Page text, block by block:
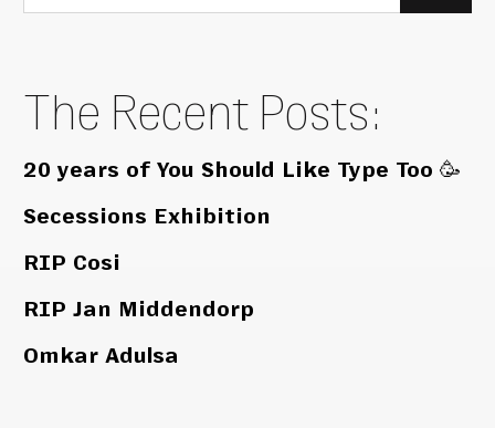
for:
The Recent Posts:
20 years of You Should Like Type Too 🥳
Secessions Exhibition
RIP Cosi
RIP Jan Middendorp
Omkar Adulsa